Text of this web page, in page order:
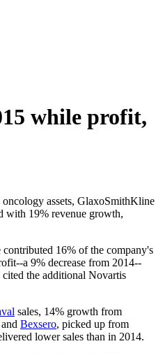
while profit,
assets, GlaxoSmithKline
with 19% revenue growth,
16% of the company's
a 9% decrease from 2014--
the additional Novartis
sales, 14% growth from
and Bexsero, picked up from
lower sales than in 2014.